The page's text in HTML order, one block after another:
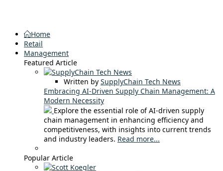
Home
Retail
Management
Featured Article
Written by SupplyChain Tech News
Embracing AI-Driven Supply Chain Management: A
Modern Necessity
Explore the essential role of AI-driven supply
chain management in enhancing efficiency and
competitiveness, with insights into current trends
and industry leaders. Read more...
Popular Article